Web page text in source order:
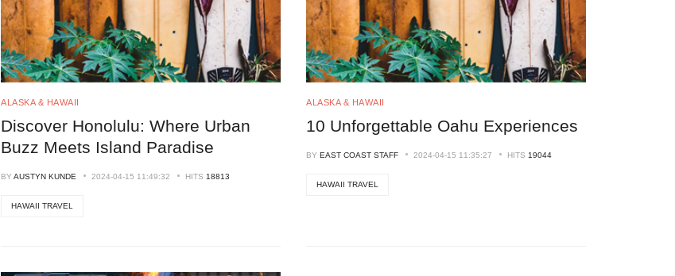
ALASKA & HAWAII
Discover Honolulu: Where Urban
Buzz Meets Island Paradise
BY AUSTYN KUNDE 2024-04-15 11:49:32 HITS 18813
HAWAII TRAVEL
ALASKA & HAWAII
10 Unforgettable Oahu Experiences
BY EAST COAST STAFF 2024-04-15 11:35:27 HITS 19044
HAWAII TRAVEL